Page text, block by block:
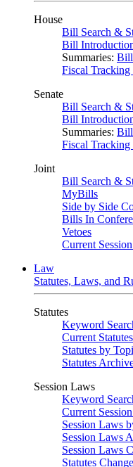
House
Bill Search &
Bill
Summaries: Bill
Fiscal Tracking
Senate
Bill Search &
Bill
Summaries: Bill
Fiscal Tracking
Joint
Bill Search &
MyBills
Side by Side
Bills In
Vetoes
Current
Law
Statutes, Laws, and
Statutes
Keyword
Current Statutes
Statutes by
Statutes
Session Laws
Keyword
Current
Session Laws
Session Laws
Session Laws
Statutes